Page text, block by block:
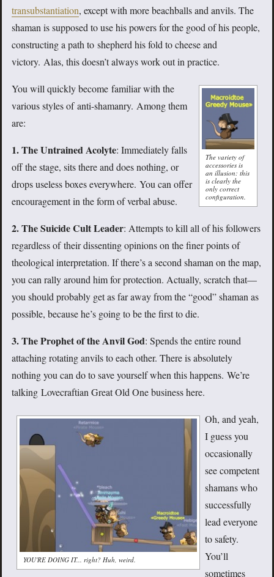
transubstantiation, except with more beachballs and anvils. The
shaman is supposed to use his powers for the good of his people,
constructing a path to shepherd his fold to cheese and
victory. Alas, this doesn’t always work out in practice.
The variety of
accessories is
an illusion: this
is clearly the
only correct
configuration.
You will quickly become familiar with the
various styles of anti-shamanry. Among them
are:
1. The Untrained Acolyte: Immediately falls
off the stage, sits there and does nothing, or
drops useless boxes everywhere. You can offer
encouragement in the form of verbal abuse.
2. The Suicide Cult Leader: Attempts to kill all of his followers
regardless of their dissenting opinions on the finer points of
theological interpretation. If there’s a second shaman on the map,
you can rally around him for protection. Actually, scratch that—
you should probably get as far away from the “good” shaman as
possible, because he’s going to be the first to die.
3. The Prophet of the Anvil God: Spends the entire round
attaching rotating anvils to each other. There is absolutely
nothing you can do to save yourself when this happens. We’re
talking Lovecraftian Great Old One business here.
YOU'RE DOING IT... right? Huh, weird.
Oh, and yeah,
I guess you
occasionally
see competent
shamans who
successfully
lead everyone
to safety.
You’ll
sometimes